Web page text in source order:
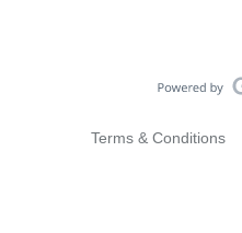
Terms & Conditions